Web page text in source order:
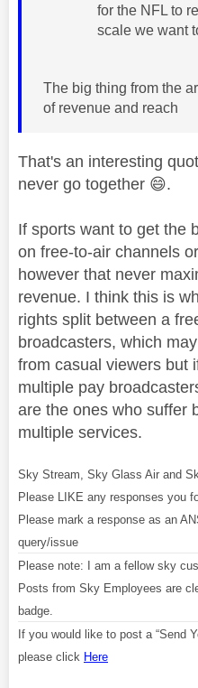
for the NFL to
scale we want
The big thing from the
of revenue and reach
That's an interesting
never go together 😄.
If sports want to get the
on free-to-air channels
however that never
revenue. I think this is
rights split between a
broadcasters, which
from casual viewers but
multiple pay
are the ones who suffer
multiple services.
Sky Stream, Sky Glass Air and
Please LIKE any responses you
Please mark a response as an
query/issue
Please note: I am a fellow sky
Posts from Sky Employees are
badge.
If you would like to post a “Send
please click Here